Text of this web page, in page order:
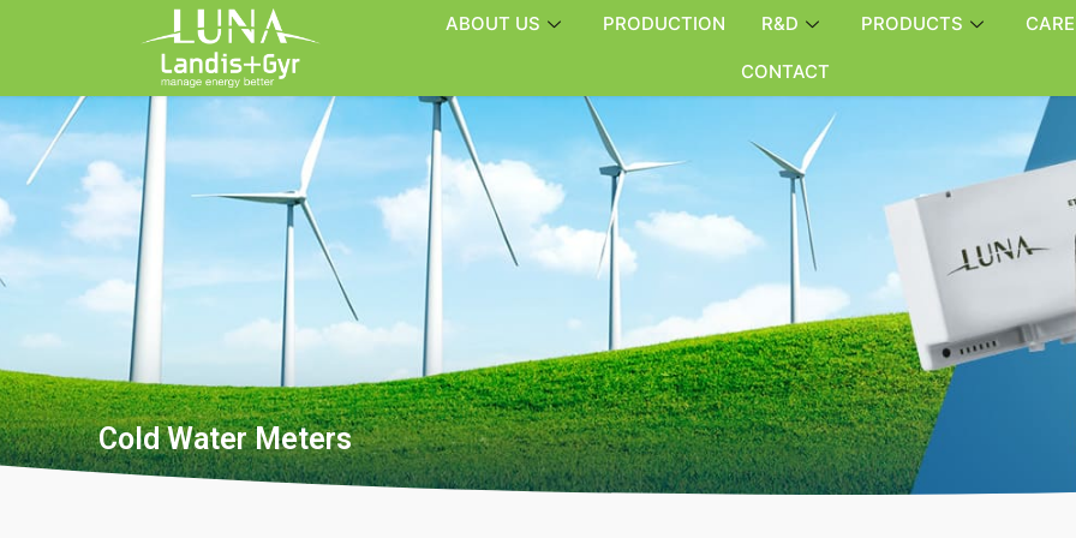
ABOUT US PRODUCTION R&D PRODUCTS
CONTACT
Cold Water Meters